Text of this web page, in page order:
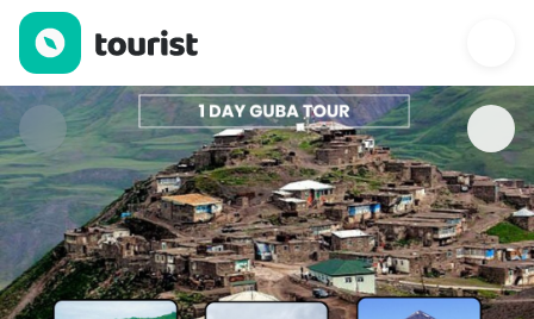
TheTourist — Services | Up to 20% off | Tourist